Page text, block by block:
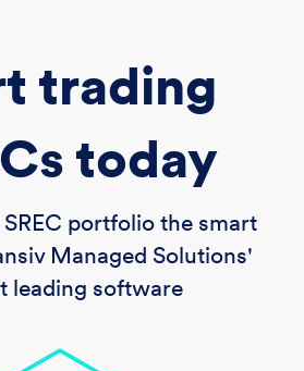
trading
today
portfolio the smart
Managed Solutions'
leading software